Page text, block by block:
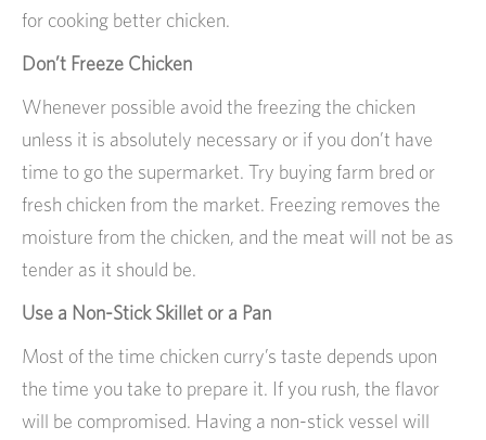
for cooking better chicken.
Don’t Freeze Chicken
Whenever possible avoid the freezing the chicken
unless it is absolutely necessary or if you don’t have
time to go the supermarket. Try buying farm bred or
fresh chicken from the market. Freezing removes the
moisture from the chicken, and the meat will not be as
tender as it should be.
Use a Non-Stick Skillet or a Pan
Most of the time chicken curry’s taste depends upon
the time you take to prepare it. If you rush, the flavor
will be compromised. Having a non-stick vessel will